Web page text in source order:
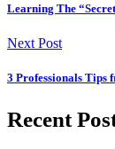
Learning The
Next Post
3 Professionals Tips
Recent